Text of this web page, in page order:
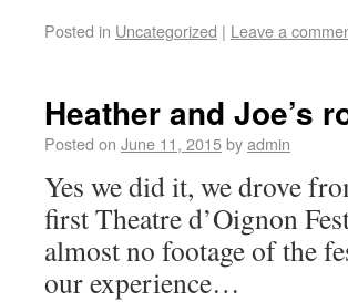
Posted in Uncategorized | Leave a
Heather and Joe’s
Posted on June 11, 2015byadmin
Yes we did it, we drove
first Theatre d’Oignon
almost no footage of the
our experience…